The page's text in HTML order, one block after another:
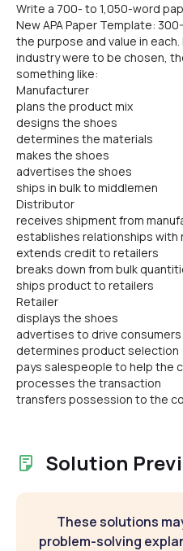
Write a 700- to 1,050-word
New APA Paper Template:
the purpose and value in
industry were to be chosen,
something like:
Manufacturer
plans the product mix
designs the shoes
determines the materials
makes the shoes
advertises the shoes
ships in bulk to middlemen
Distributor
receives shipment from
establishes relationships with
extends credit to retailers
breaks down from bulk
ships product to retailers
Retailer
displays the shoes
advertises to drive
determines product selection
pays salespeople to help the
processes the transaction
transfers possession to the
Solution
These solutions
problem-solving